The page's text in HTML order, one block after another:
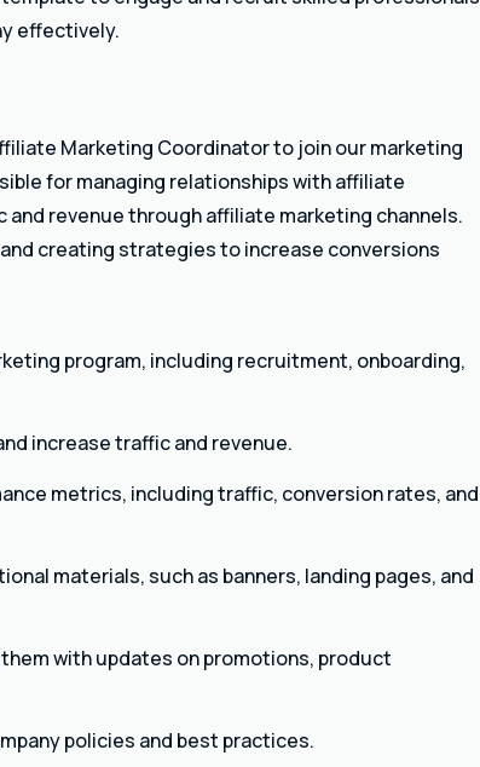
effectively.
Marketing Coordinator to join our marketing
for managing relationships with affiliate
revenue through affiliate marketing channels.
creating strategies to increase conversions
program, including recruitment, onboarding,
increase traffic and revenue.
metrics, including traffic, conversion rates, and
materials, such as banners, landing pages, and
with updates on promotions, product
policies and best practices.